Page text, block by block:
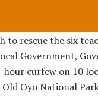
to rescue the six
Government,
hour curfew on 10
Oyo National